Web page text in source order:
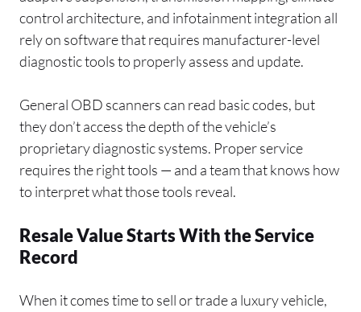
control architecture, and infotainment integration all
rely on software that requires manufacturer-level
diagnostic tools to properly assess and update.
General OBD scanners can read basic codes, but
they don’t access the depth of the vehicle’s
proprietary diagnostic systems. Proper service
requires the right tools — and a team that knows how
to interpret what those tools reveal.
Resale Value Starts With the Service
Record
When it comes time to sell or trade a luxury vehicle,